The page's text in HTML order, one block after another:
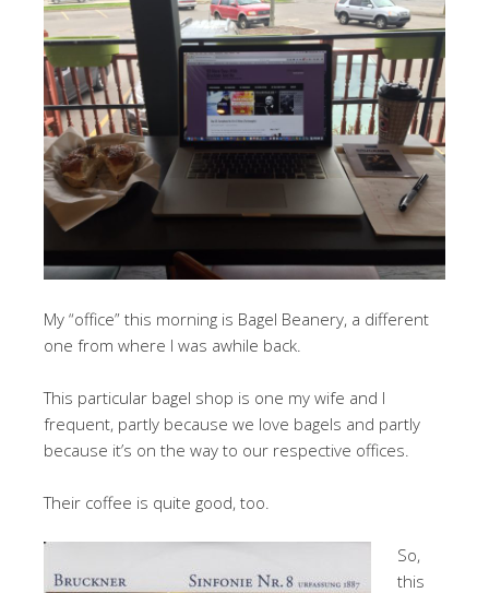
My “office” this morning is Bagel Beanery, a different
one from where I was awhile back.
This particular bagel shop is one my wife and I
frequent, partly because we love bagels and partly
because it’s on the way to our respective offices.
Their coffee is quite good, too.
So,
this